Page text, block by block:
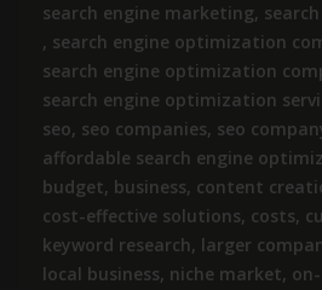
search engine marketing,
, search engine optimization
search engine optimization
search engine optimization
seo, seo companies, seo
affordable search engine
budget, business, content
cost-effective solutions, costs,
keyword research, larger
local business, niche market,